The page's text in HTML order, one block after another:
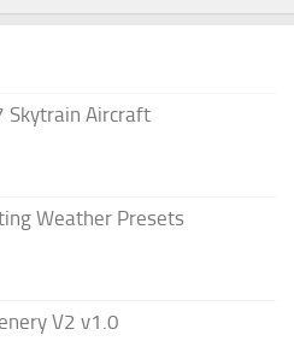
Skytrain Aircraft
Weather Presets
V2 v1.0